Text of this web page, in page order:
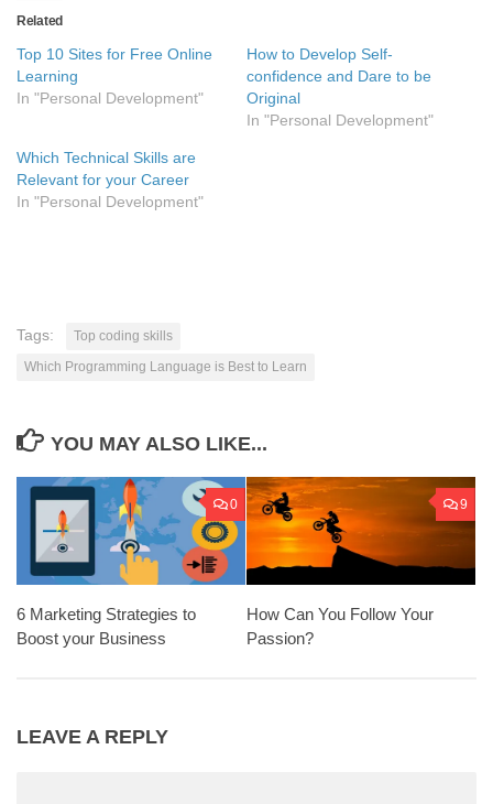
Related
Top 10 Sites for Free Online
Learning
In "Personal Development"
How to Develop Self-
confidence and Dare to be
Original
In "Personal Development"
Which Technical Skills are
Relevant for your Career
In "Personal Development"
Tags:
Top coding skills
Which Programming Language is Best to Learn
YOU MAY ALSO LIKE...
0
6 Marketing Strategies to
Boost your Business
9
How Can You Follow Your
Passion?
LEAVE A REPLY